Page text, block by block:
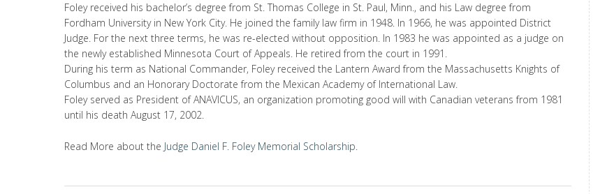
Foley received his bachelor’s degree from St. Thomas College in St. Paul, Minn., and his Law degree from
Fordham University in New York City. He joined the family law firm in 1948. In 1966, he was appointed District
Judge. For the next three terms, he was re-elected without opposition. In 1983 he was appointed as a judge on
the newly established Minnesota Court of Appeals. He retired from the court in 1991.
During his term as National Commander, Foley received the Lantern Award from the Massachusetts Knights of
Columbus and an Honorary Doctorate from the Mexican Academy of International Law.
Foley served as President of ANAVICUS, an organization promoting good will with Canadian veterans from 1981
until his death August 17, 2002.
Read More about the Judge Daniel F. Foley Memorial Scholarship.